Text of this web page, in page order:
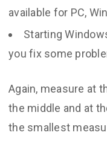
available for PC,
Starting
you fix some
Again, measure at
the middle and at
the smallest